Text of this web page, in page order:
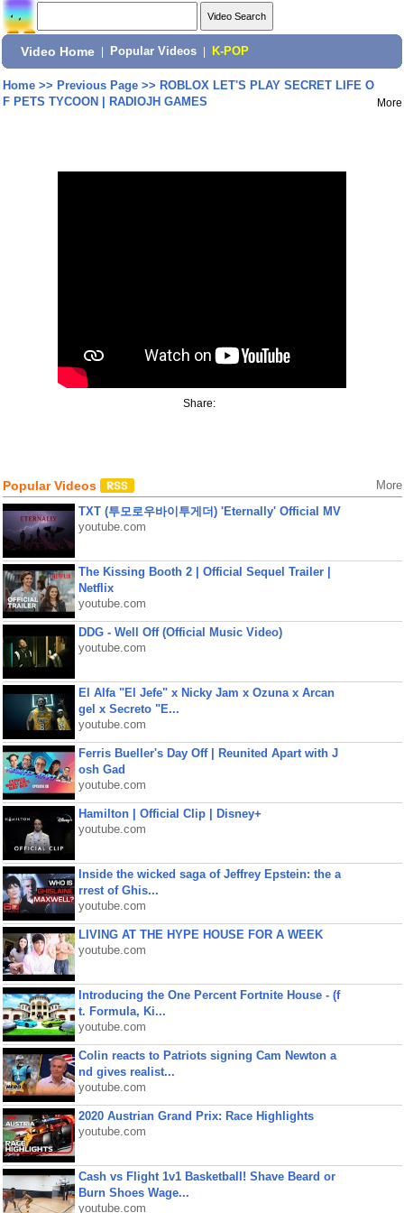
Video Home Popular Videos K-POP
Home>> Previous Page>> ROBLOX LET'S PLAY SECRET LIFE O
F PETS TYCOON | RADIOJH GAMES
More
Share:
Popular Videos More
TXT (투모로우바이투게더) 'Eternally' Official MV
youtube.com
The Kissing Booth 2 | Official Sequel Trailer |
Netflix
youtube.com
DDG - Well Off (Official Music Video)
youtube.com
El Alfa "El Jefe" x Nicky Jam x Ozuna x Arcan
gel x Secreto "E...
youtube.com
Ferris Bueller's Day Off | Reunited Apart with J
osh Gad
youtube.com
Hamilton | Official Clip | Disney+
youtube.com
Inside the wicked saga of Jeffrey Epstein: the a
rrest of Ghis...
youtube.com
LIVING AT THE HYPE HOUSE FOR A WEEK
youtube.com
Introducing the One Percent Fortnite House - (f
t. Formula, Ki...
youtube.com
Colin reacts to Patriots signing Cam Newton a
nd gives realist...
youtube.com
2020 Austrian Grand Prix: Race Highlights
youtube.com
Cash vs Flight 1v1 Basketball! Shave Beard or
Burn Shoes Wage...
youtube.com